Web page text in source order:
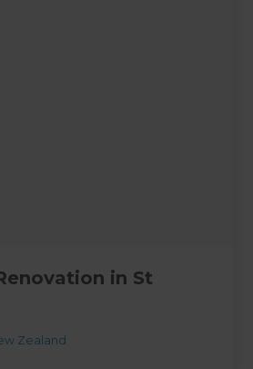
in St
Zealand